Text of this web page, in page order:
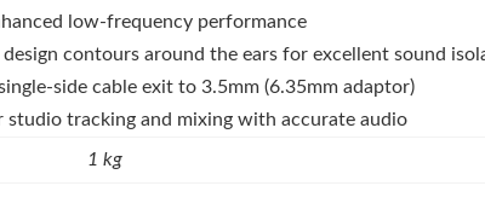
low-frequency performance
contours around the ears for excellent sound
side cable exit to 3.5mm (6.35mm adaptor)
studio tracking and mixing with accurate audio
1 kg